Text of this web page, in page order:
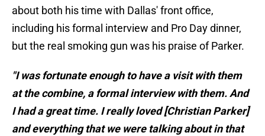
about both his time with Dallas' front office,
including his formal interview and Pro Day dinner,
but the real smoking gun was his praise of Parker.
"I was fortunate enough to have a visit with them
at the combine, a formal interview with them. And
I had a great time. I really loved [Christian Parker]
and everything that we were talking about in that